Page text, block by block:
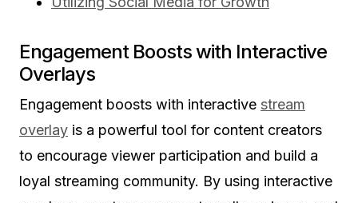
Engagement Boosts with Interactive
Overlays
Engagement boosts with interactive stream
overlay is a powerful tool for content creators
to encourage viewer participation and build a
loyal streaming community. By using interactive